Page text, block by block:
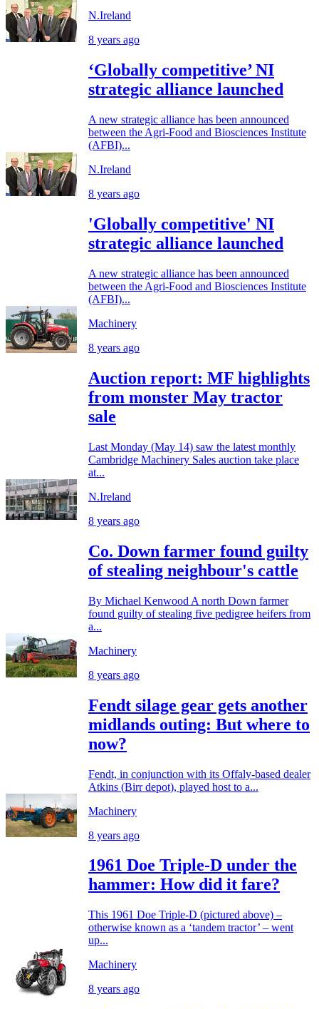
N.Ireland
8 years ago
‘Globally competitive’ NI
strategic alliance launched
A new strategic alliance has been announced
between the Agri-Food and Biosciences Institute
(AFBI)...
N.Ireland
8 years ago
'Globally competitive' NI
strategic alliance launched
A new strategic alliance has been announced
between the Agri-Food and Biosciences Institute
(AFBI)...
Machinery
8 years ago
Auction report: MF highlights
from monster May tractor
sale
Last Monday (May 14) saw the latest monthly
Cambridge Machinery Sales auction take place
at...
N.Ireland
8 years ago
Co. Down farmer found guilty
of stealing neighbour's cattle
By Michael Kenwood A north Down farmer
found guilty of stealing five pedigree heifers from
a...
Machinery
8 years ago
Fendt silage gear gets another
midlands outing: But where to
now?
Fendt, in conjunction with its Offaly-based dealer
Atkins (Birr depot), played host to a...
Machinery
8 years ago
1961 Doe Triple-D under the
hammer: How did it fare?
This 1961 Doe Triple-D (pictured above) –
otherwise known as a ‘tandem tractor’ – went
up...
Machinery
8 years ago